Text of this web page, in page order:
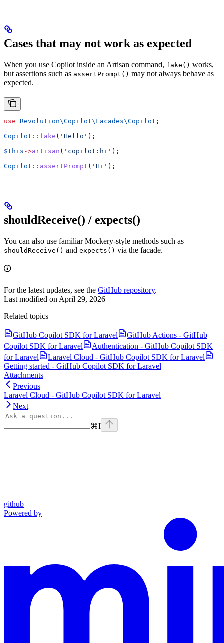
Cases that may not work as expected
When you use Copilot inside an Artisan command, fake() works,
but assertions such as assertPrompt() may not always behave as
expected.
use Revolution\Copilot\Facades\Copilot ;
Copilot :: fake ( 'Hello' );
$this ->artisan ( 'copilot:hi' );
Copilot :: assertPrompt ( 'Hi' );
shouldReceive() / expects()
You can also use familiar Mockery-style methods such as
shouldReceive() and expects() via the facade.
For the latest updates, see the GitHub repository.
Last modified on April 29, 2026
Related topics
GitHub Copilot SDK for Laravel
GitHub Actions - GitHub
Copilot SDK for Laravel
Authentication - GitHub Copilot SDK
for Laravel
Laravel Cloud - GitHub Copilot SDK for Laravel
Getting started - GitHub Copilot SDK for Laravel
Attachments
Previous
Laravel Cloud - GitHub Copilot SDK for Laravel
Next
⌘I
github
Powered by